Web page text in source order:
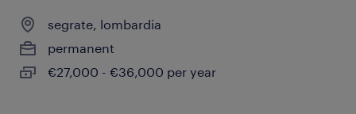
segrate, lombardia
permanent
€27,000 - €36,000 per year